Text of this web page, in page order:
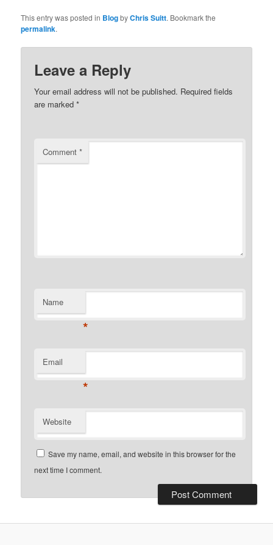
This entry was posted in BlogbyChris Suitt. Bookmark the
permalink.
Leave a Reply
Your email address will not be published. Required fields
are marked*
Comment*
Name
*
Email
*
Website
Save my name, email, and website in this browser for the
next time I comment.